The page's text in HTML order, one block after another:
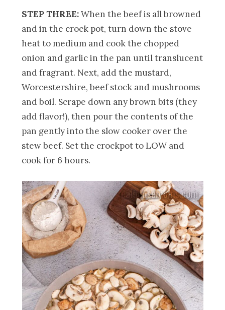
STEP THREE:When the beef is all browned
and in the crock pot, turn down the stove
heat to medium and cook the chopped
onion and garlic in the pan until translucent
and fragrant. Next, add the mustard,
Worcestershire, beef stock and mushrooms
and boil. Scrape down any brown bits (they
add flavor!), then pour the contents of the
pan gently into the slow cooker over the
stew beef. Set the crockpot to LOW and
cook for 6 hours.